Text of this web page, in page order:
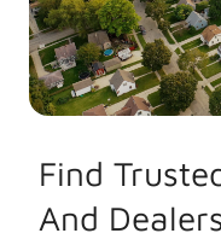
Find
And